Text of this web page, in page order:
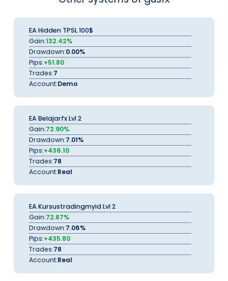
EA Hidden TPSL 100$
Gain:132.42%
Drawdown:0.00%
Pips:+51.80
Trades:7
Account:Demo
EA Belajarfx Lvl 2
Gain:72.90%
Drawdown:7.01%
Pips:+436.10
Trades:78
Account:Real
EA Kursustradingmyid Lvl 2
Gain:72.87%
Drawdown:7.06%
Pips:+435.80
Trades:78
Account:Real